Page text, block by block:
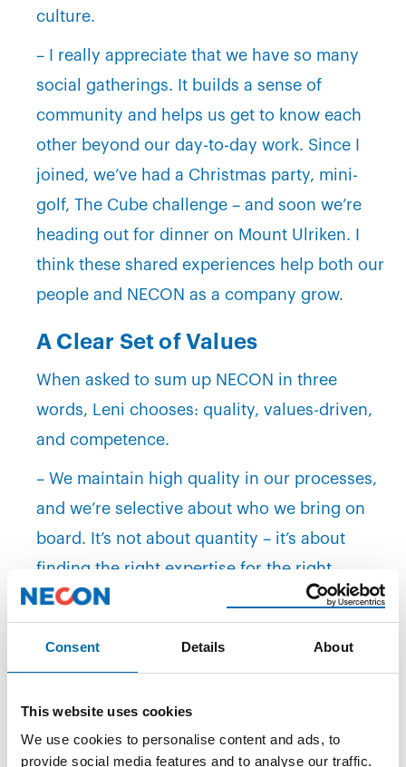
Consent Details About
This website uses cookies
We use cookies to personalise content and ads, to
provide social media features and to analyse our traffic.
culture.
– I really appreciate that we have so many
social gatherings. It builds a sense of
community and helps us get to know each
other beyond our day-to-day work. Since I
joined, we’ve had a Christmas party, mini-
golf, The Cube challenge – and soon we’re
heading out for dinner on Mount Ulriken. I
think these shared experiences help both our
people and NECON as a company grow.
A Clear Set of Values
When asked to sum up NECON in three
words, Leni chooses: quality, values-driven,
and competence.
– We maintain high quality in our processes,
and we’re selective about who we bring on
board. It’s not about quantity – it’s about
finding the right expertise for the right
project. And it’s clear that our values are
Looking Ahead